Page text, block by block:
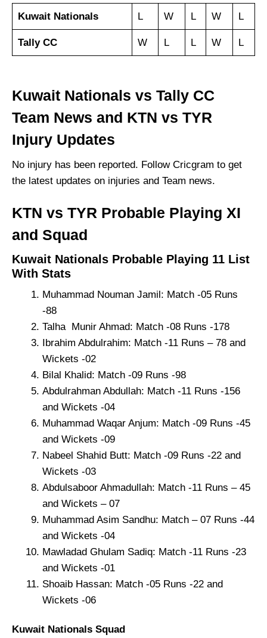
Kuwait Nationals L W L W L
Tally CC W L L W L
Kuwait Nationals vs Tally CC
Team News and KTN vs TYR
Injury Updates
No injury has been reported. Follow Cricgram to get
the latest updates on injuries and Team news.
KTN vs TYR Probable Playing XI
and Squad
Kuwait Nationals Probable Playing 11 List
With Stats
Muhammad Nouman Jamil: Match -05 Runs
-88
Talha Munir Ahmad: Match -08 Runs -178
Ibrahim Abdulrahim: Match -11 Runs – 78 and
Wickets -02
Bilal Khalid: Match -09 Runs -98
Abdulrahman Abdullah: Match -11 Runs -156
and Wickets -04
Muhammad Waqar Anjum: Match -09 Runs -45
and Wickets -09
Nabeel Shahid Butt: Match -09 Runs -22 and
Wickets -03
Abdulsaboor Ahmadullah: Match -11 Runs – 45
and Wickets – 07
Muhammad Asim Sandhu: Match – 07 Runs -44
and Wickets -04
Mawladad Ghulam Sadiq: Match -11 Runs -23
and Wickets -01
Shoaib Hassan: Match -05 Runs -22 and
Wickets -06
Kuwait Nationals Squad